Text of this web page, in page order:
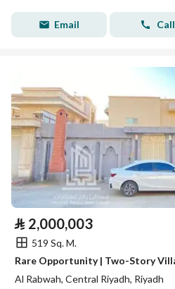
Email Call
⃁ 2,000,003
519 Sq. M.
Al Rabwah, Central Riyadh, Riyadh